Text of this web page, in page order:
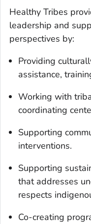
Healthy Tribes
leadership and
perspectives by:
Providing
assistance,
Working with
coordinating
Supporting
interventions.
Supporting
that addresses
respects
Co-creating